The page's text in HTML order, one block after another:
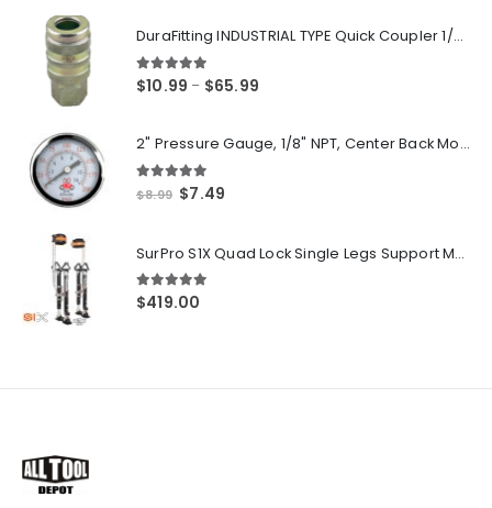
DuraFitting INDUSTRIAL TYPE Quick Coupler 1/4" NPT Female Socket
5.00out of 5
$10.99 – $65.99
through
2" Pressure Gauge, 1/8" NPT, Center Back Mount, 0-200 PSI
5.00out of 5
$8.99 Original
$8.99.
$7.49
$7.49.
SurPro S1X Quad Lock Single Legs Support Magnesium Drywall Stilts 26-40 in. (S1X-M-2640) Newest Modeldf
5.00out of 5
$419.00